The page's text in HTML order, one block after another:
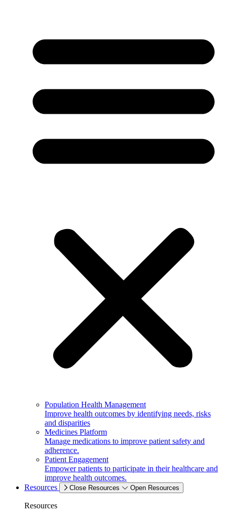
Population Health Management
Improve health outcomes by identifying needs, risks
and disparities
Medicines Platform
Manage medications to improve patient safety and
adherence.
Patient Engagement
Empower patients to participate in their healthcare and
improve health outcomes.
Resources
Close Resources Open Resources
Resources